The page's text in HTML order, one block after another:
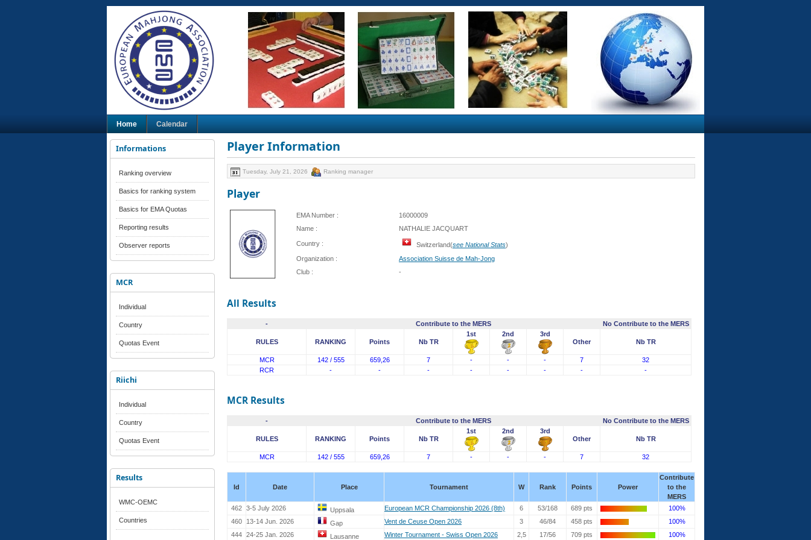
Home Calendar
Informations
Ranking overview
Basics for ranking system
Basics for EMA Quotas
Reporting results
Observer reports
MCR
Individual
Country
Quotas Event
Riichi
Individual
Country
Quotas Event
Results
WMC-OEMC
Countries
Player Information
Tuesday, July 21, 2026 Ranking manager
Player
EMA Number :
16000009
Name :
NATHALIE JACQUART
Country : Switzerland(see National Stats)
Organization :
Association Suisse de Mah-Jong
Club :
-
All Results
- Contribute to the MERS No Contribute to the MERS
RULES RANKING Points Nb TR
1st 2nd
3rd
Other
Nb TR
MCR 142 / 555 659,26 7 - - - 7
32
RCR
- - - - - - - -
MCR Results
- Contribute to the MERS No Contribute to the MERS
RULES RANKING Points Nb TR
1st 2nd
3rd
Other
Nb TR
MCR 142 / 555 659,26 7 - - - 7 32
Id Date Place Tournament W Rank Points Power
Contribute
to the
MERS
462 3-5 July 2026 Uppsala European MCR Championship 2026 (8th) 6 53/168 689 pts
100%
460
13-14 Jun. 2026 Gap Vent de Ceuse Open 2026 3 46/84 458 pts
100%
444 24-25 Jan. 2026 Lausanne Winter Tournament - Swiss Open 2026 2,5 17/56 709 pts 100%